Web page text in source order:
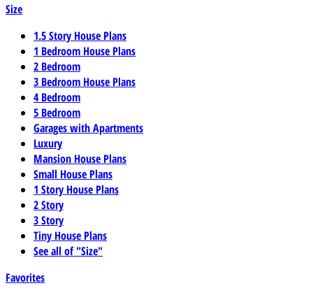
Size
1.5 Story House Plans
1 Bedroom House Plans
2 Bedroom
3 Bedroom House Plans
4 Bedroom
5 Bedroom
Garages with Apartments
Luxury
Mansion House Plans
Small House Plans
1 Story House Plans
2 Story
3 Story
Tiny House Plans
See all of "Size"
Favorites